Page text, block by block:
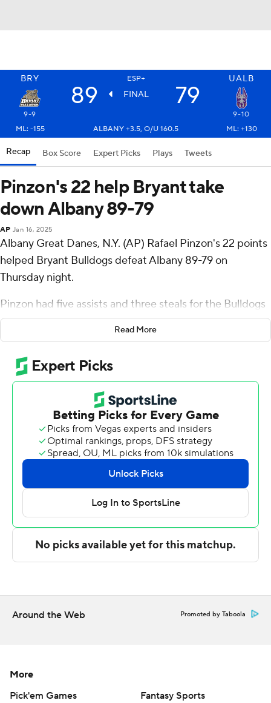
BRY ESP+ UALB
89 FINAL 79
9-9
9-10
ML: -155
ALBANY +3.5, O/U 160.5 ML: +130
Recap Box Score Expert Picks Plays Tweets
Pinzon's 22 help Bryant take
down Albany 89-79
AP Jan 16, 2025
Albany Great Danes, N.Y. (AP) Rafael Pinzon's 22 points
helped Bryant Bulldogs defeat Albany 89-79 on
Thursday night.
Pinzon had five assists and three steals for the Bulldogs
(9-9, 3-0 America East Conference). Earl Timberlake
scored 21 points and added nine rebounds, eight assists,
and four blocks. Connor Withers had 16 points and shot
4 for 7 (2 for 4 from 3-point range) and 6 of 6 from the
free-throw line.
Kacper Klaczek led the Great Danes (9-10, 1-3) in
scoring, finishing with 21 points and 10 rebounds. Byron
Joshua added 17 points and two steals. Justin Neely
finished with 13 points and 13 rebounds.
Both teams play again on Saturday. Bryant hosts
UMass-Lowell and Albany travels to play Binghamton.
The Associated Press created this story using
Sportradar.
strictly prohibited.
Read More
Around the Web Promoted by Taboola
More
Pick'em Games
Fantasy Sports